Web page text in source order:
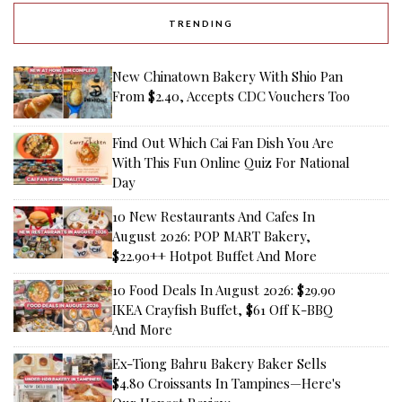
TRENDING
New Chinatown Bakery With Shio Pan
From $2.40, Accepts CDC Vouchers Too
Find Out Which Cai Fan Dish You Are
With This Fun Online Quiz For National
Day
10 New Restaurants And Cafes In
August 2026: POP MART Bakery,
$22.90++ Hotpot Buffet And More
10 Food Deals In August 2026: $29.90
IKEA Crayfish Buffet, $61 Off K-BBQ
And More
Ex-Tiong Bahru Bakery Baker Sells
$4.80 Croissants In Tampines—Here's